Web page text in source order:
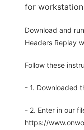
for
Download and
Headers Replay
Follow these
- 1. Downloaded
- 2. Enter in our
https://